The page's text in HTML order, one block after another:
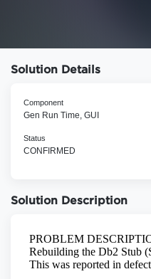
Solution Details
Component
Gen Run Time, GUI
Status
CONFIRMED
Solution Description